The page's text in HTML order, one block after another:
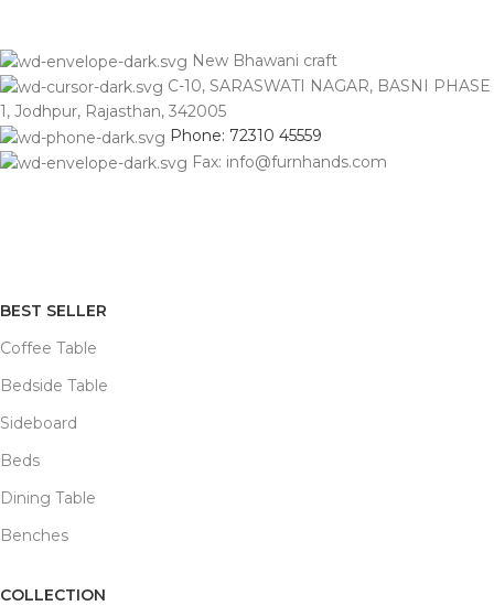
New Bhawani craft
C-10, SARASWATI NAGAR, BASNI PHASE
1, Jodhpur, Rajasthan, 342005
Phone: 72310 45559
Fax: info@furnhands.com
BEST SELLER
Coffee Table
Bedside Table
Sideboard
Beds
Dining Table
Benches
COLLECTION